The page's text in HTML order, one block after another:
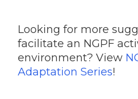
Looking for more
facilitate an NGPF
environment? View
Adaptation Series!